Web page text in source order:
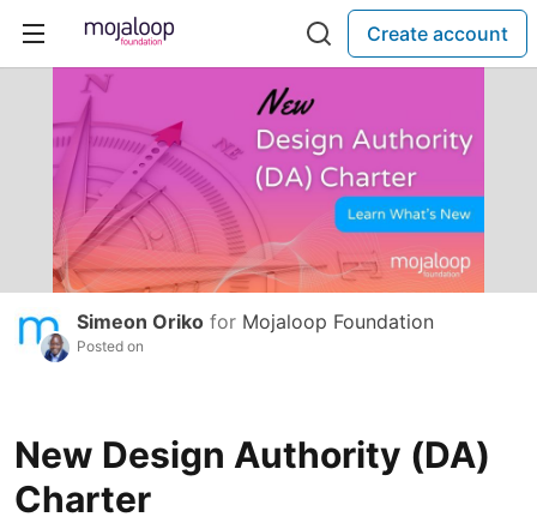
Create account
Simeon Oriko for Mojaloop Foundation
Posted on
New Design Authority (DA)
Charter